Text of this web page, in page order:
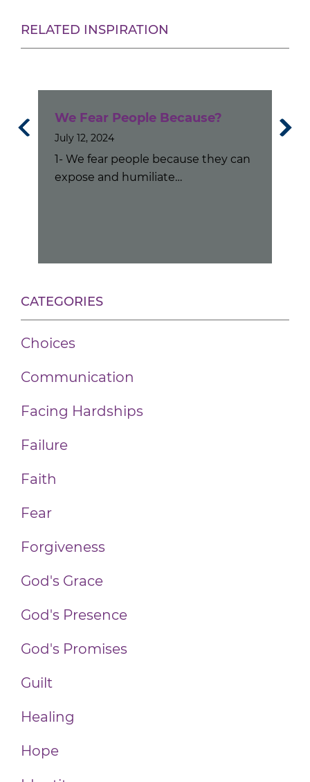
RELATED INSPIRATION
We Fear People Because?
July 12, 2024
1- We fear people because they can
expose and humiliate…
CATEGORIES
Choices
Communication
Facing Hardships
Failure
Faith
Fear
Forgiveness
God's Grace
God's Presence
God's Promises
Guilt
Healing
Hope